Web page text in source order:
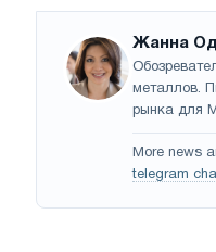
Жанна
металлов.
рынка для
More news
telegram